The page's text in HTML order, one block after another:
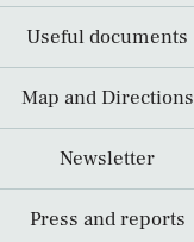
Useful documents
Map and Directions
Newsletter
Press and reports